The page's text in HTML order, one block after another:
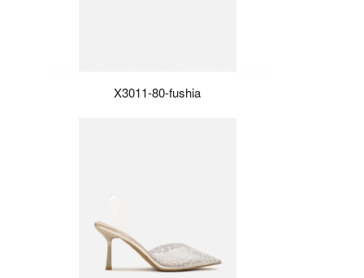
X3011-80-fushia